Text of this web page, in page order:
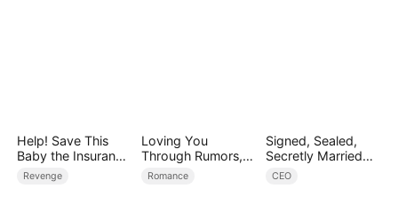
Help! Save This
Baby the Insurance
CEO Is Trying to
Revenge
Loving You
Through Rumors,
Rain, and Ruin
Romance
Signed, Sealed,
Secretly Married
(DUBBED)
CEO